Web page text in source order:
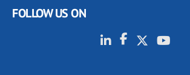
FOLLOW US ON